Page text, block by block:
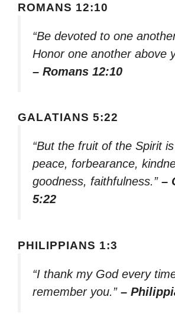
ROMANS 12:10
“Be devoted to one
Honor one another above
– Romans 12:10
GALATIANS 5:22
“But the fruit of the Spirit
peace, forbearance,
goodness, faithfulness.” –
5:22
PHILIPPIANS 1:3
“I thank my God every
remember you.” –